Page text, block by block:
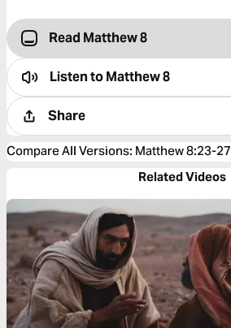
Read Matthew 8
Listen toMatthew 8
Share
Compare All Versions: Matthew 8:23-27
Related Videos